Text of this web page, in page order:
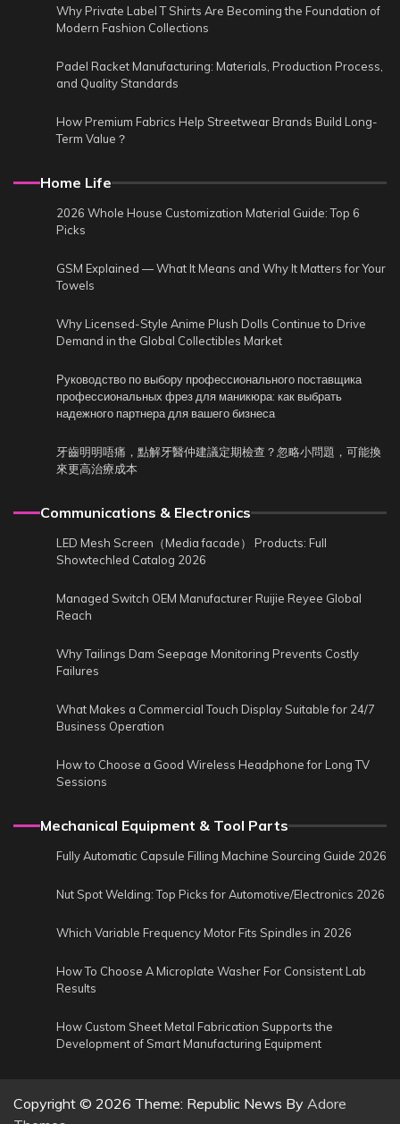
Why Private Label T Shirts Are Becoming the Foundation of
Modern Fashion Collections
Padel Racket Manufacturing: Materials, Production Process,
and Quality Standards
How Premium Fabrics Help Streetwear Brands Build Long-
Term Value？
Home Life
2026 Whole House Customization Material Guide: Top 6
Picks
GSM Explained — What It Means and Why It Matters for Your
Towels
Why Licensed-Style Anime Plush Dolls Continue to Drive
Demand in the Global Collectibles Market
Руководство по выбору профессионального поставщика
профессиональных фрез для маникюра: как выбрать
надежного партнера для вашего бизнеса
牙齒明明唔痛，點解牙醫仲建議定期檢查？忽略小問題，可能換
來更高治療成本
Communications & Electronics
LED Mesh Screen（Media facade） Products: Full
Showtechled Catalog 2026
Managed Switch OEM Manufacturer Ruijie Reyee Global
Reach
Why Tailings Dam Seepage Monitoring Prevents Costly
Failures
What Makes a Commercial Touch Display Suitable for 24/7
Business Operation
How to Choose a Good Wireless Headphone for Long TV
Sessions
Mechanical Equipment & Tool Parts
Fully Automatic Capsule Filling Machine Sourcing Guide 2026
Nut Spot Welding: Top Picks for Automotive/Electronics 2026
Which Variable Frequency Motor Fits Spindles in 2026
How To Choose A Microplate Washer For Consistent Lab
Results
How Custom Sheet Metal Fabrication Supports the
Development of Smart Manufacturing Equipment
Copyright © 2026 Theme: Republic News By Adore